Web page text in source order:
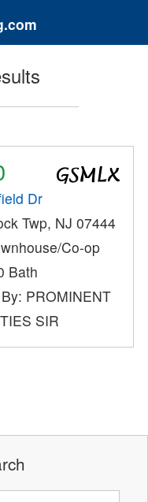
Dr
Twp, NJ 07444
Co-op
Bath
PROMINENT
SIR